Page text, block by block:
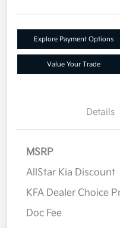
Explore Payment Options
Value Your Trade
Details
MSRP
AllStar Kia Discount
KFA Dealer Choice
Doc Fee